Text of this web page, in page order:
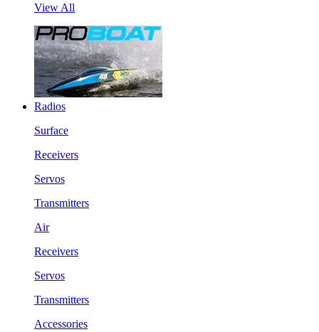
View All
Radios
Surface
Receivers
Servos
Transmitters
Air
Receivers
Servos
Transmitters
Accessories